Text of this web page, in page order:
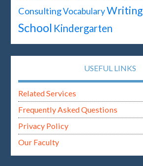
ConsultingVocabularyWriting
School Kindergarten
USEFUL LINKS
Related Services
Frequently Asked Questions
Privacy Policy
Our Faculty